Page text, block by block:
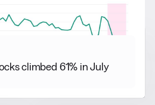
climbed 61% in July